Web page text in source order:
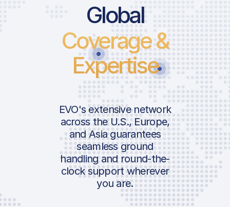
Global
Coverage &
Expertise
EVO's extensive network
across the U.S., Europe,
and Asia guarantees
seamless ground
handling and round-the-
clock support wherever
you are.